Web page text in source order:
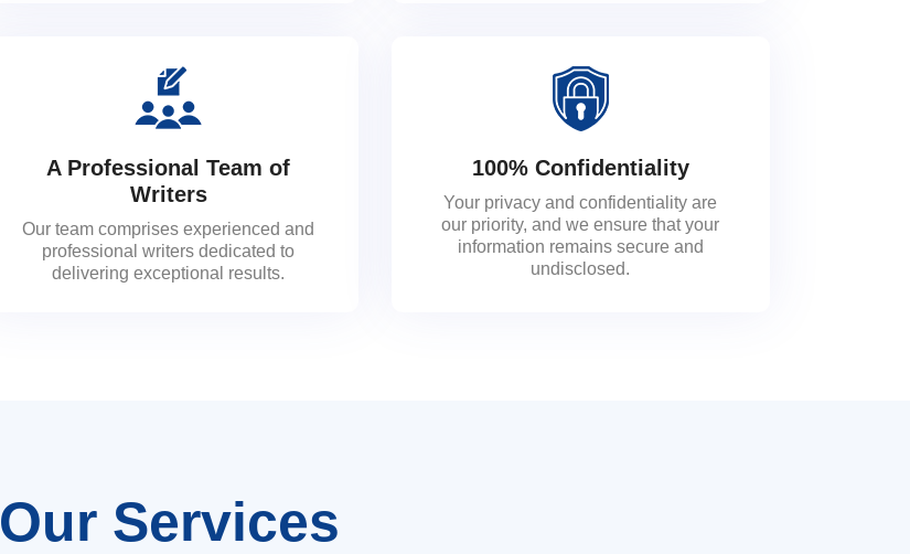
A Professional Team of
Writers
Our team comprises experienced and
professional writers dedicated to
delivering exceptional results.
100% Confidentiality
Your privacy and confidentiality are
our priority, and we ensure that your
information remains secure and
undisclosed.
Our Services